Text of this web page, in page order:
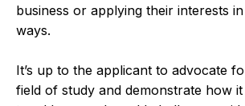
business or applying their interests
ways.
It’s up to the applicant to advocate
field of study and demonstrate how